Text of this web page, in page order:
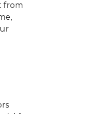
from